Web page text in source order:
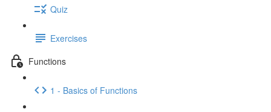
Quiz
Exercises
Functions
1 - Basics of Functions